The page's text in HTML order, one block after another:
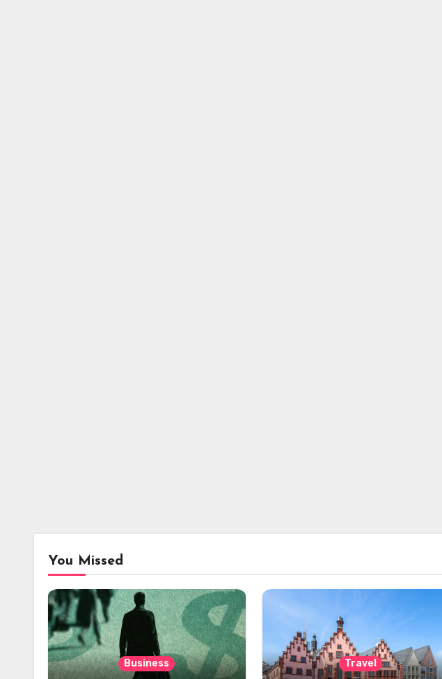
You Missed
Business Travel